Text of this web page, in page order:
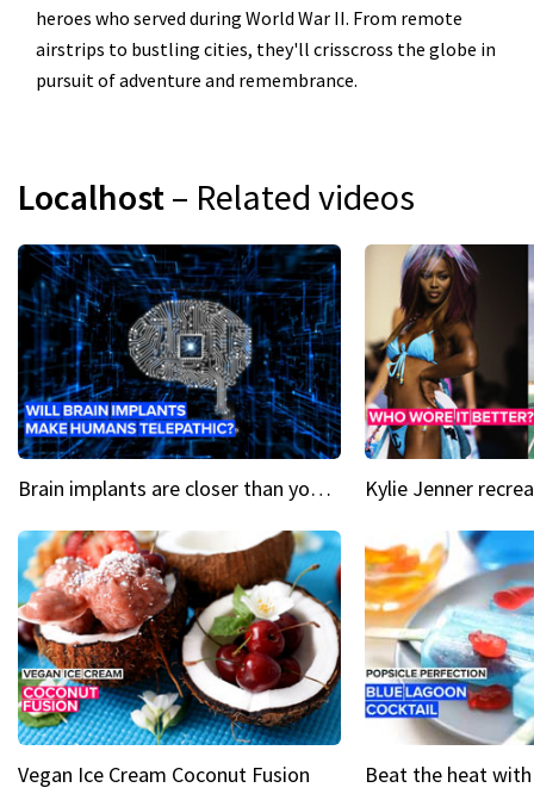
heroes who served during World War II. From remote
airstrips to bustling cities, they'll crisscross the globe in
pursuit of adventure and remembrance.
Localhost– Related videos
Brain implants are closer than you might think...
Vegan Ice Cream Coconut Fusion